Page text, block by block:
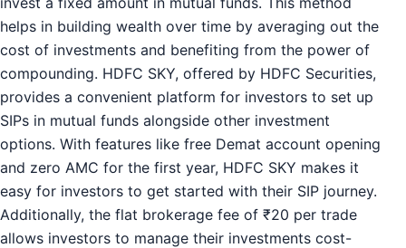
helps in building wealth over time by averaging out the
cost of investments and benefiting from the power of
compounding. HDFC SKY, offered by HDFC Securities,
provides a convenient platform for investors to set up
SIPs in mutual funds alongside other investment
options. With features like free Demat account opening
and zero AMC for the first year, HDFC SKY makes it
easy for investors to get started with their SIP journey.
Additionally, the flat brokerage fee of ₹20 per trade
allows investors to manage their investments cost-